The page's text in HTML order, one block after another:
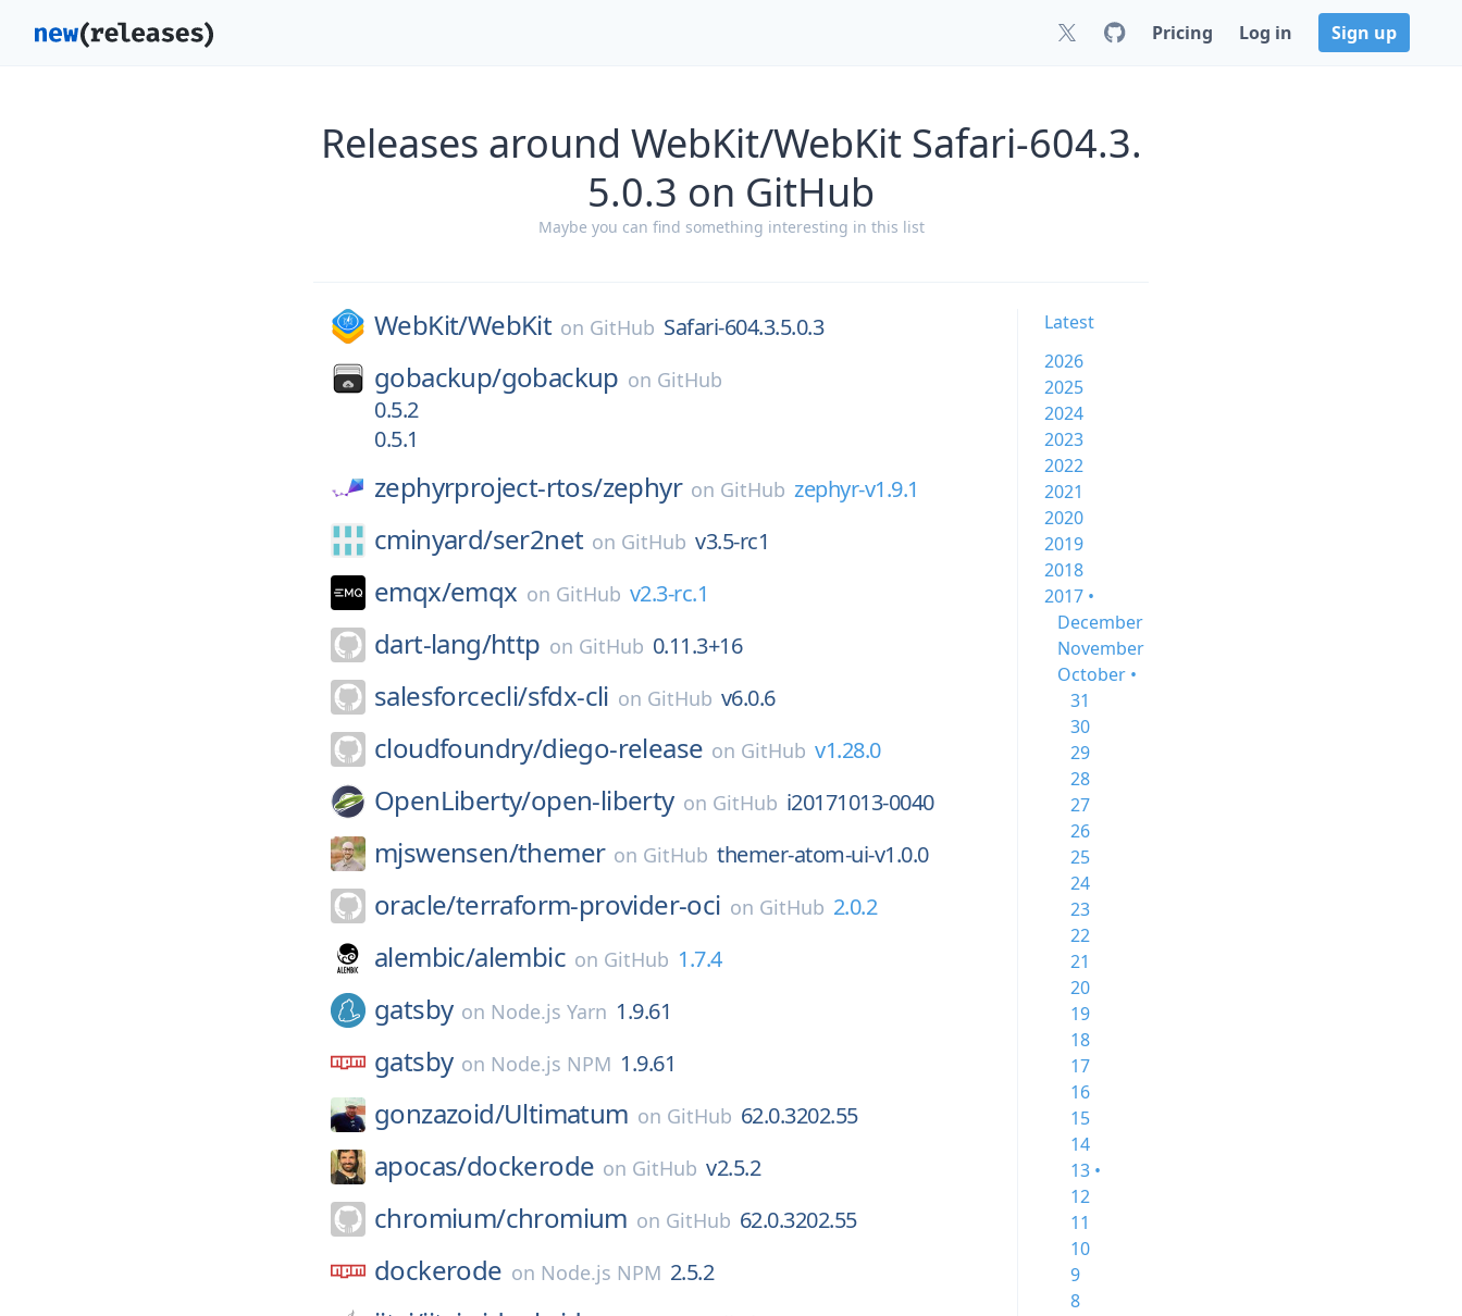
Pricing Log in Sign up
Releases around WebKit/WebKit Safari-604.3.
5.0.3 on GitHub
Maybe you can find something interesting in this list
WebKit/WebKit on GitHub Safari-604.3.5.0.3
gobackup/gobackup on GitHub
0.5.2
0.5.1
zephyrproject-rtos/zephyr on GitHub zephyr-v1.9.1
cminyard/ser2net on GitHub v3.5-rc1
emqx/emqx on GitHub v2.3-rc.1
dart-lang/http on GitHub 0.11.3+16
salesforcecli/sfdx-cli on GitHub v6.0.6
cloudfoundry/diego-release on GitHub v1.28.0
OpenLiberty/open-liberty on GitHub i20171013-0040
mjswensen/themer on GitHub themer-atom-ui-v1.0.0
oracle/terraform-provider-oci on GitHub 2.0.2
alembic/alembic on GitHub 1.7.4
gatsby on Node.js Yarn 1.9.61
gatsby on Node.js NPM 1.9.61
gonzazoid/Ultimatum on GitHub 62.0.3202.55
apocas/dockerode on GitHub v2.5.2
chromium/chromium on GitHub 62.0.3202.55
dockerode on Node.js NPM 2.5.2
Latest
2026
2025
2024
2023
2022
2021
2020
2019
2018
2017 •
December
November
October •
31
30
29
28
27
26
25
24
23
22
21
20
19
18
17
16
15
14
13 •
12
11
10
9
8